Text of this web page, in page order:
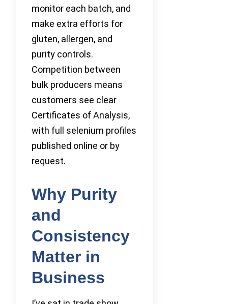
monitor each batch, and
make extra efforts for
gluten, allergen, and
purity controls.
Competition between
bulk producers means
customers see clear
Certificates of Analysis,
with full selenium profiles
published online or by
request.
Why Purity
and
Consistency
Matter in
Business